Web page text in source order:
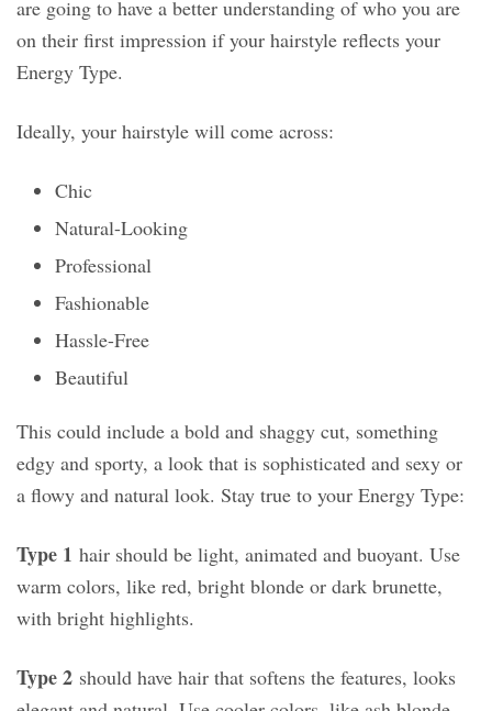
are going to have a better understanding of who you are
on their first impression if your hairstyle reflects your
Energy Type.
Ideally, your hairstyle will come across:
Chic
Natural-Looking
Professional
Fashionable
Hassle-Free
Beautiful
This could include a bold and shaggy cut, something
edgy and sporty, a look that is sophisticated and sexy or
a flowy and natural look. Stay true to your Energy Type:
Type 1 hair should be light, animated and buoyant. Use
warm colors, like red, bright blonde or dark brunette,
with bright highlights.
Type 2 should have hair that softens the features, looks